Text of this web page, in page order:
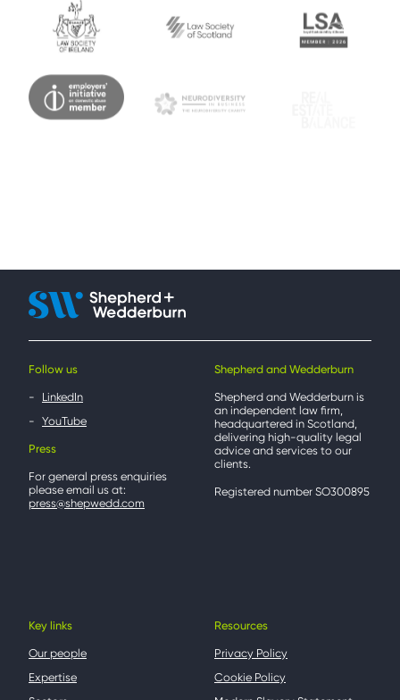
Follow us
LinkedIn
YouTube
Press
For general press enquiries
please email us at:
press@shepwedd.com
Shepherd and Wedderburn
Shepherd and Wedderburn is
an independent law firm,
headquartered in Scotland,
delivering high-quality legal
advice and services to our
clients.
Registered number SO300895
Key links
Our people
Expertise
Resources
Privacy Policy
Cookie Policy